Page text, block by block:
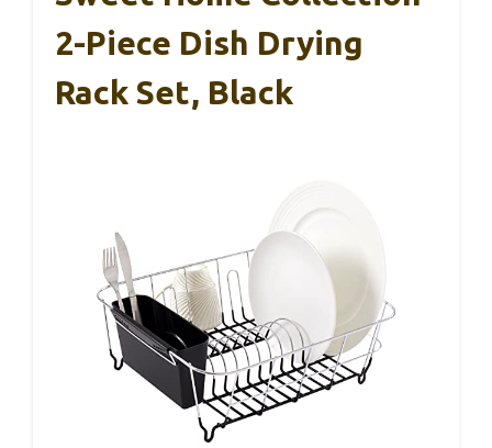
2-Piece Dish Drying
Rack Set, Black